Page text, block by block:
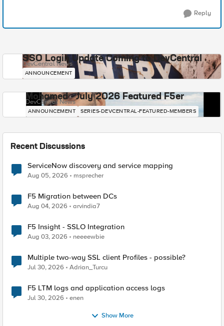
Reply
SSO Login Update Coming to DevCentral
DevCentral News
ANNOUNCEMENT
Mohamed - July 2026 Featured F5er
DevCentral News
ANNOUNCEMENT SERIES-DEVCENTRAL-FEATURED-MEMBERS
Recent Discussions
ServiceNow discovery and service mapping
Aug 05, 2026 msprecher
F5 Migration between DCs
Aug 04, 2026 arvindia7
F5 Insight - SSLO Integration
Aug 03, 2026 neeeewbie
Multiple two-way SSL client Profiles - possible?
Jul 30, 2026 Adrian_Turcu
F5 LTM logs and application access logs
Jul 30, 2026 enen
Show More